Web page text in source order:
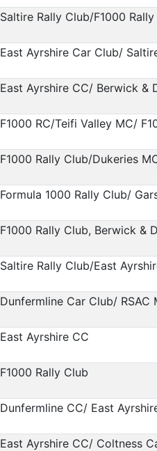
Saltire Rally Club/F1000
East Ayrshire Car Club/
East Ayrshire CC/ Berwick &
F1000 RC/Teifi Valley MC/
F1000 Rally Club/Dukeries
Formula 1000 Rally Club/
F1000 Rally Club, Berwick &
Saltire Rally Club/East
Dunfermline Car Club/
East Ayrshire CC
F1000 Rally Club
Dunfermline CC/ East
East Ayrshire CC/ Coltness